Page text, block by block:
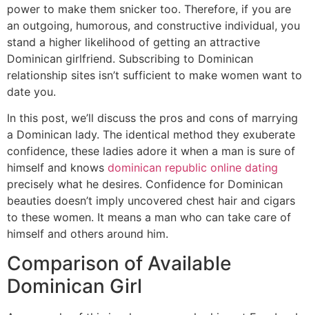
power to make them snicker too. Therefore, if you are
an outgoing, humorous, and constructive individual, you
stand a higher likelihood of getting an attractive
Dominican girlfriend. Subscribing to Dominican
relationship sites isn’t sufficient to make women want to
date you.
In this post, we’ll discuss the pros and cons of marrying
a Dominican lady. The identical method they exuberate
confidence, these ladies adore it when a man is sure of
himself and knows dominican republic online dating
precisely what he desires. Confidence for Dominican
beauties doesn’t imply uncovered chest hair and cigars
to these women. It means a man who can take care of
himself and others around him.
Comparison of Available
Dominican Girl